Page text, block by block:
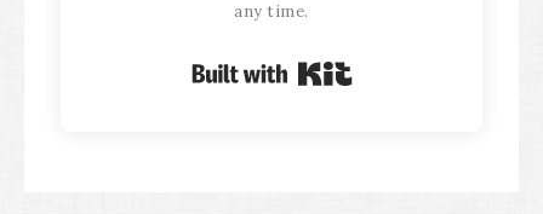
any time.
Built with Kit